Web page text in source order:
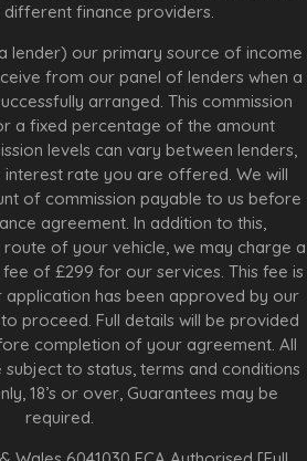
finance providers.
lender) our primary source of income
from our panel of lenders when a
arranged. This commission
a fixed percentage of the amount
levels can vary between lenders,
rate you are offered. We will
of commission payable to us before
agreement. In addition to this,
of your vehicle, we may charge a
of £299 for our services. This fee is
has been approved by our
proceed. Full details will be provided
completion of your agreement. All
to status, terms and conditions
18’s or over, Guarantees may be
required.